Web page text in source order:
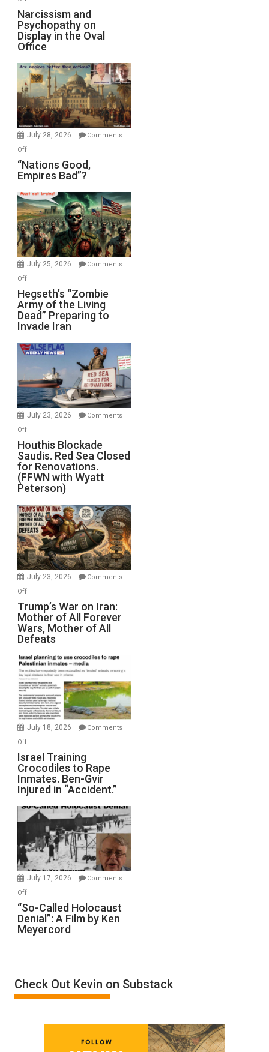
Michael
Jones)
Narcissism
and
Psychopathy
on
Display
in
the
Oval
Office
Narcissism and
Psychopathy on
Display in the Oval
Office
July 28, 2026
Comments
Offon
“Nations
Good,
Bad”?
“Nations Good,
Empires Bad”?
July 25, 2026
Comments
Offon
Hegseth’s
“Zombie
Army
of
the
Living
Preparing
to
Invade
Hegseth’s “Zombie
Army of the Living
Dead” Preparing to
Invade Iran
July 23, 2026
Comments
Offon
Houthis
Blockade
Saudis.
Red
Sea
Closed
for
Renovations.
(FFWN
with
Wyatt
Houthis Blockade
Saudis. Red Sea Closed
for Renovations.
(FFWN with Wyatt
Peterson)
July 23, 2026
Comments
Offon
Trump’s
War
on
Iran:
Mother
of
All
Forever
Wars,
Mother
Defeats
Trump’s War on Iran:
Mother of All Forever
Wars, Mother of All
Defeats
July 18, 2026
Comments
Offon
Israel
Training
Crocodiles
to
Rape
Inmates.
Ben-
Gvir
Injured
in
Israel Training
Crocodiles to Rape
Inmates. Ben-Gvir
Injured in “Accident.”
July 17, 2026
Comments
Offon
“So-
Called
Holocaust
by
Ken
“So-Called Holocaust
Denial”: A Film by Ken
Meyercord
Check Out Kevin on Substack